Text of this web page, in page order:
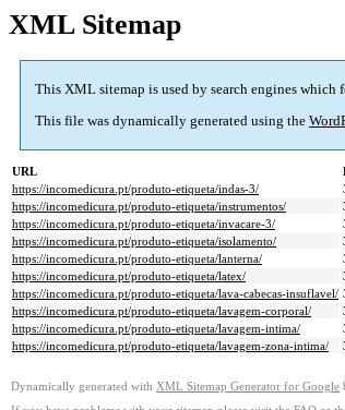
XML Sitemap
This XML sitemap is used by search engines which
This file was dynamically generated using the
URL
https://incomedicura.pt/produto-etiqueta/indas-3/
https://incomedicura.pt/produto-etiqueta/instrumentos/
https://incomedicura.pt/produto-etiqueta/invacare-3/
https://incomedicura.pt/produto-etiqueta/isolamento/
https://incomedicura.pt/produto-etiqueta/lanterna/
https://incomedicura.pt/produto-etiqueta/latex/
https://incomedicura.pt/produto-etiqueta/lava-cabecas-insuflavel/
https://incomedicura.pt/produto-etiqueta/lavagem-corporal/
https://incomedicura.pt/produto-etiqueta/lavagem-intima/
https://incomedicura.pt/produto-etiqueta/lavagem-zona-intima/
Dynamically generated with XML Sitemap Generator for Google